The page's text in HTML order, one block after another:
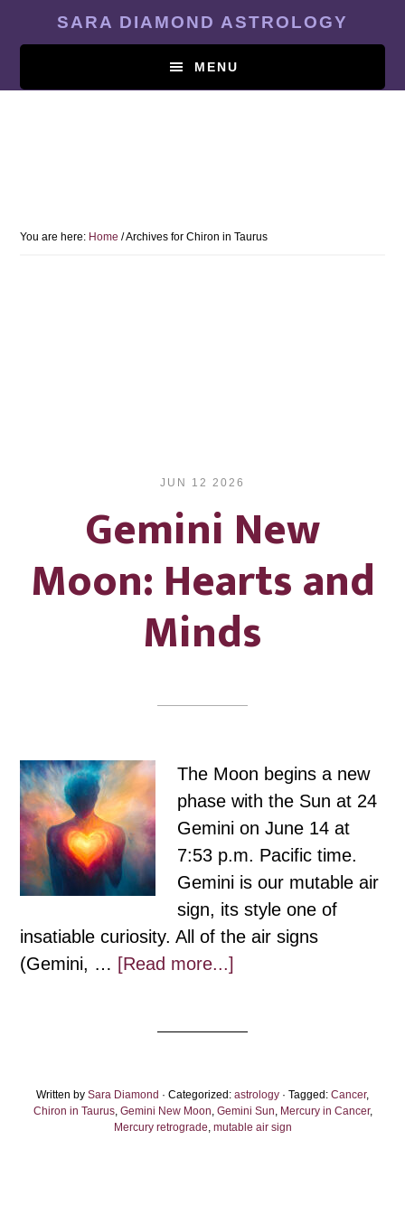
content
SARA DIAMOND ASTROLOGY
MENU
You are here: Home /Archives for Chiron in Taurus
JUN 12 2026
Gemini New
Moon: Hearts and
Minds
The Moon begins a new
phase with the Sun at 24
Gemini on June 14 at
7:53 p.m. Pacific time.
Gemini is our mutable air
sign, its style one of
insatiable curiosity. All of the air signs
(Gemini, … [Read more...]
and
Minds
Written by Sara Diamond · Categorized: astrology · Tagged: Cancer,
Chiron in Taurus, Gemini New Moon, Gemini Sun, Mercury in Cancer,
Mercury retrograde, mutable air sign